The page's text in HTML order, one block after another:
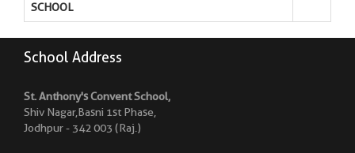
SCHOOL
School Address
St. Anthony's Convent School,
Shiv Nagar,Basni 1st Phase,
Jodhpur - 342 003 (Raj.)